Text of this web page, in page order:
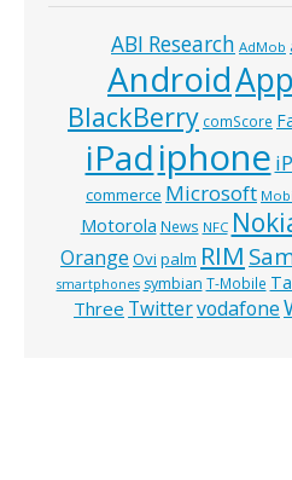
ABI Research AdMob
Android
BlackBerry comScore
iPadiphone
commerce Microsoft
Motorola News NFC
Orange Ovi palm RIM
smartphones symbian T-Mobile
Three Twittervodafone